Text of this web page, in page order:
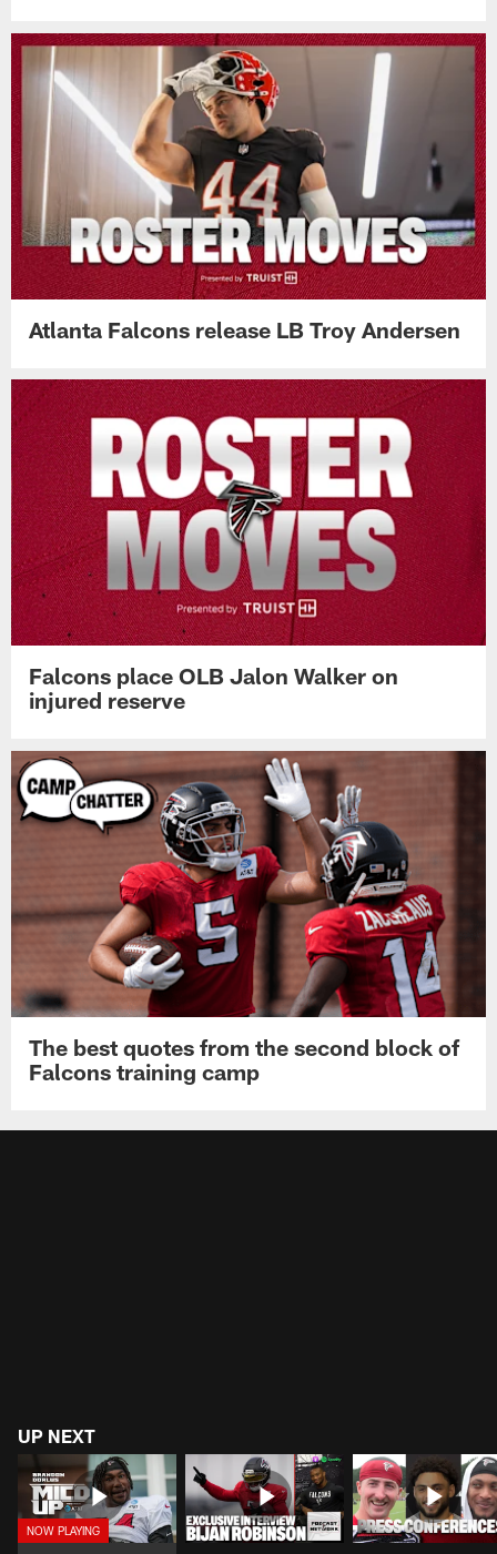
Atlanta Falcons release LB Troy Andersen
Falcons place OLB Jalon Walker on
injured reserve
The best quotes from the second block of
Falcons training camp
UP NEXT